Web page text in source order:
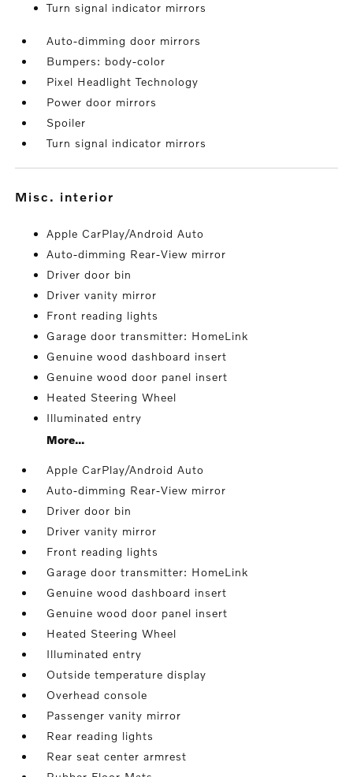
Turn signal indicator mirrors
Auto-dimming door mirrors
Bumpers: body-color
Pixel Headlight Technology
Power door mirrors
Spoiler
Turn signal indicator mirrors
misc. interior
Apple CarPlay/Android Auto
Auto-dimming Rear-View mirror
Driver door bin
Driver vanity mirror
Front reading lights
Garage door transmitter: HomeLink
Genuine wood dashboard insert
Genuine wood door panel insert
Heated Steering Wheel
Illuminated entry
More...
Apple CarPlay/Android Auto
Auto-dimming Rear-View mirror
Driver door bin
Driver vanity mirror
Front reading lights
Garage door transmitter: HomeLink
Genuine wood dashboard insert
Genuine wood door panel insert
Heated Steering Wheel
Illuminated entry
Outside temperature display
Overhead console
Passenger vanity mirror
Rear reading lights
Rear seat center armrest